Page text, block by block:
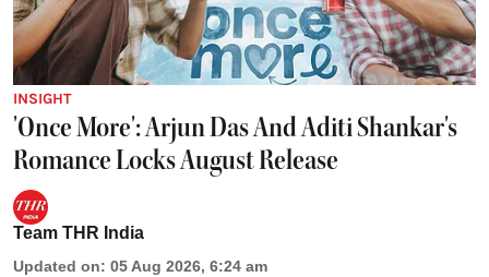
INSIGHT
'Once More': Arjun Das And Aditi Shankar's
Romance Locks August Release
Team THR India
Updated on: 05 Aug 2026, 6:24 am